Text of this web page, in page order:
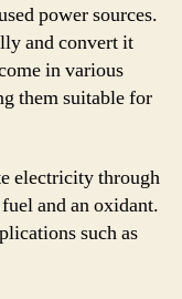
power sources.
and convert it
in various
them suitable for
electricity through
and an oxidant.
such as